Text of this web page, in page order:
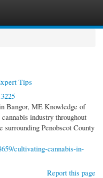
Tips
Bangor, ME Knowledge of
industry throughout
Penobscot County
cultivating-cannabis-in-
Report this page